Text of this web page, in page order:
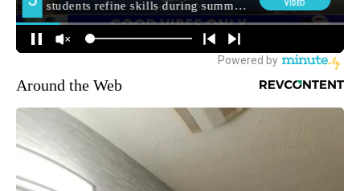
Around the Web